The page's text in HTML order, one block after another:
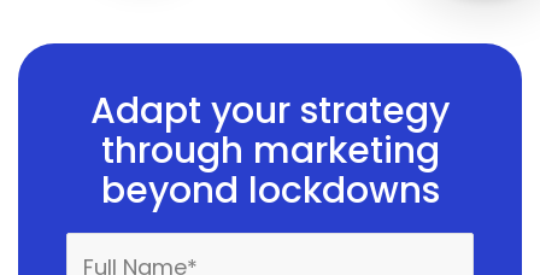
Adapt your strategy
through marketing
beyond lockdowns